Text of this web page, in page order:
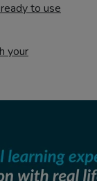
to use
your